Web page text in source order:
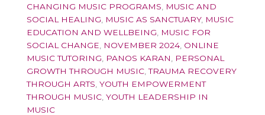
CHANGING MUSIC PROGRAMS
MUSIC AND
SOCIAL HEALING
MUSIC AS SANCTUARY, MUSIC
EDUCATION AND WELLBEING
MUSIC FOR
SOCIAL CHANGE
NOVEMBER 2024 ONLINE
MUSIC TUTORING
PANOS KARAN
PERSONAL
GROWTH THROUGH MUSIC ,TRAUMA RECOVERY
THROUGH ARTS YOUTH EMPOWERMENT
THROUGH MUSIC YOUTH LEADERSHIP IN
MUSIC